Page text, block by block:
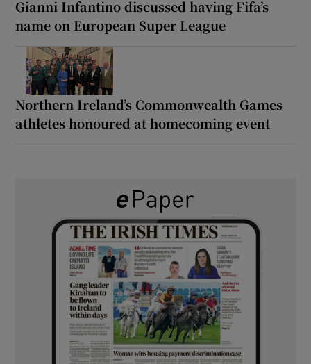
Gianni Infantino discussed having Fifa’s
name on European Super League
Northern Ireland’s Commonwealth Games
athletes honoured at homecoming event